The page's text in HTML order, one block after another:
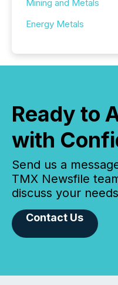
Mining and Metals
Energy Metals
Ready to
with
Send us a
TMX Newsfile
discuss your
Contact Us